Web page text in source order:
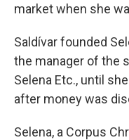
market when she
Saldívar founded
the manager of the
Selena Etc., until
after money was
Selena, a Corpus